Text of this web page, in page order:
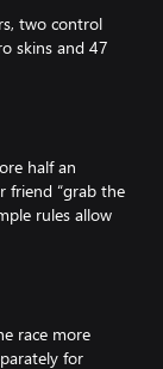
two control
skins and 47
half an
friend “grab the
rules allow
race more
for